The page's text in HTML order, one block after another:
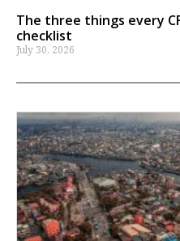
The three things every
checklist
July 30, 2026